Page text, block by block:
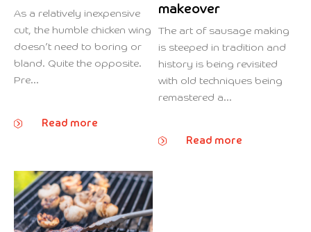
As a relatively inexpensive
cut, the humble chicken wing
doesn’t need to boring or
bland. Quite the opposite.
Pre...
Read more
makeover
The art of sausage making
is steeped in tradition and
history is being revisited
with old techniques being
remastered a...
Read more